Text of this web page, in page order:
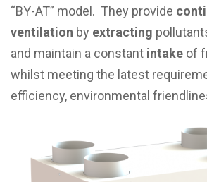
“BY-AT” model. They provide
ventilation by extracting
and maintain a constant intake of
whilst meeting the latest
efficiency, environmental